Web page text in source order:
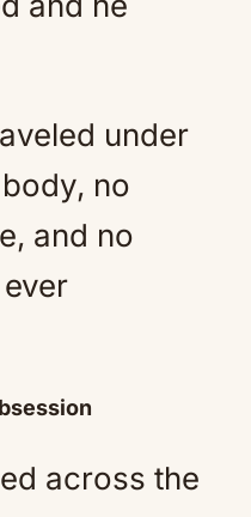
under
no
and no
across the